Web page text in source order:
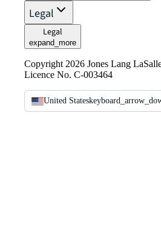
Legal
Legal
expand_more
Copyright 2026 Jones Lang
Licence No. C-003464
United States